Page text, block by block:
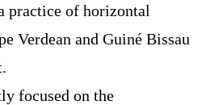
practice of horizontal
Verdean and Guiné Bissau
focused on the